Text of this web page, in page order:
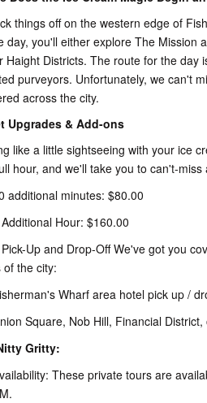
things off on the western edge of
day, you'll either explore The Mission
Haight Districts. The route for the
purveyors. Unfortunately, we can't
across the city.
Upgrades & Add-ons
like a little sightseeing with your ice
hour, and we'll take you to can't-
additional minutes: $80.00
Hour: $160.00
Up and Drop-Off We've got you
of the city:
Wharf area hotel pick up /
Square, Nob Hill, Financial
Gritty:
These private tours are